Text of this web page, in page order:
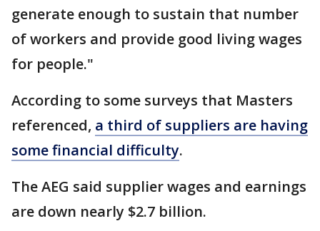
generate enough to sustain that number
of workers and provide good living wages
for people."
According to some surveys that Masters
referenced, a third of suppliers are having
some financial difficulty.
The AEG said supplier wages and earnings
are down nearly $2.7 billion.